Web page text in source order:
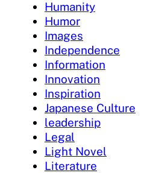
Humanity
Humor
Images
Independence
Information
Innovation
Inspiration
Japanese Culture
leadership
Legal
Light Novel
Literature